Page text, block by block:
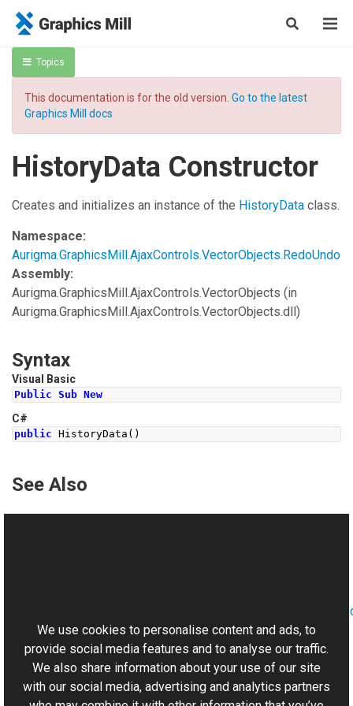
Topics
This documentation is for the old version. Go to the latest
Graphics Mill docs
HistoryData Constructor
Creates and initializes an instance of the HistoryData class.
Namespace:
Aurigma.GraphicsMill.AjaxControls.VectorObjects.RedoUndo
Assembly:
Aurigma.GraphicsMill.AjaxControls.VectorObjects (in
Aurigma.GraphicsMill.AjaxControls.VectorObjects.dll)
Syntax
Visual Basic
Public Sub New
C#
public HistoryData ()
See Also
Namespace
We use cookies to personalise content and ads, to
provide social media features and to analyse our traffic.
We also share information about your use of our site
with our social media, advertising and analytics partners